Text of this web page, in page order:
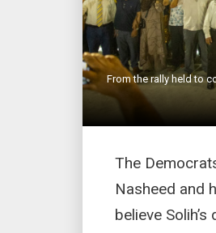
From the rally held to
The
Nasheed and
believe